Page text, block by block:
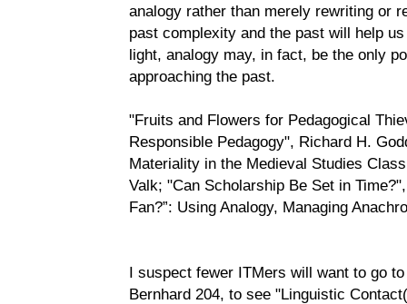
analogy rather than merely rewriting or
past complexity and the past will help
light, analogy may, in fact, be the only
approaching the past.
"Fruits and Flowers for Pedagogical
Responsible Pedagogy", Richard H.
Materiality in the Medieval Studies
Valk; "Can Scholarship Be Set in
Fan?”: Using Analogy, Managing
I suspect fewer ITMers will want to go
Bernhard 204, to see "Linguistic